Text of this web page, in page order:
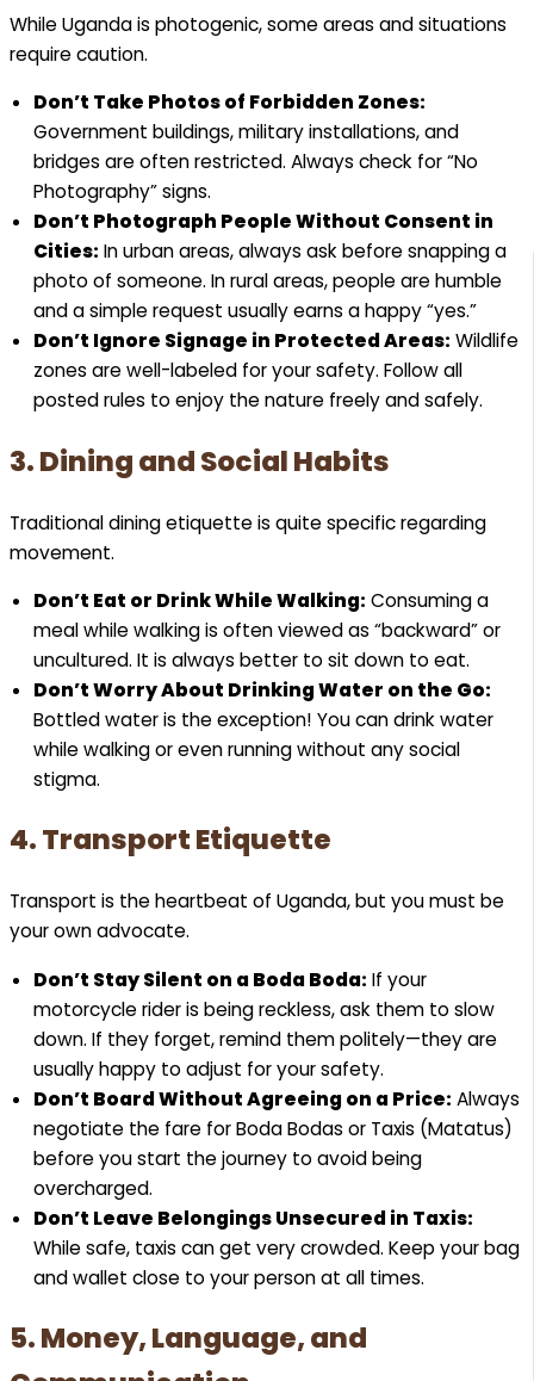
While Uganda is photogenic, some areas and situations
require caution.
Don’t Take Photos of Forbidden Zones:
Government buildings, military installations, and
bridges are often restricted. Always check for “No
Photography” signs.
Don’t Photograph People Without Consent in
Cities: In urban areas, always ask before snapping a
photo of someone. In rural areas, people are humble
and a simple request usually earns a happy “yes.”
Don’t Ignore Signage in Protected Areas: Wildlife
zones are well-labeled for your safety. Follow all
posted rules to enjoy the nature freely and safely.
3. Dining and Social Habits
Traditional dining etiquette is quite specific regarding
movement.
Don’t Eat or Drink While Walking: Consuming a
meal while walking is often viewed as “backward” or
uncultured. It is always better to sit down to eat.
Don’t Worry About Drinking Water on the Go:
Bottled water is the exception! You can drink water
while walking or even running without any social
stigma.
4. Transport Etiquette
Transport is the heartbeat of Uganda, but you must be
your own advocate.
Don’t Stay Silent on a Boda Boda: If your
motorcycle rider is being reckless, ask them to slow
down. If they forget, remind them politely—they are
usually happy to adjust for your safety.
Don’t Board Without Agreeing on a Price: Always
negotiate the fare for Boda Bodas or Taxis (Matatus)
before you start the journey to avoid being
overcharged.
Don’t Leave Belongings Unsecured in Taxis:
While safe, taxis can get very crowded. Keep your bag
and wallet close to your person at all times.
5. Money, Language, and